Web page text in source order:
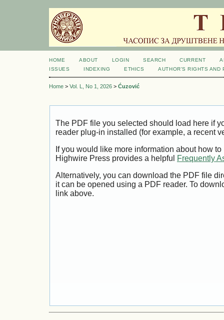
HOME ABOUT LOGIN SEARCH CURRENT
ISSUES
INDEXING ETHICS AUTHOR'S RIGHTS AND
Home > Vol. L, No 1, 2026 > Ćuzović
The PDF file you selected should load here if
reader plug-in installed (for example, a recent
If you would like more information about how
Highwire Press provides a helpful
Frequently
Alternatively, you can download the PDF file
it can be opened using a PDF reader. To
link above.